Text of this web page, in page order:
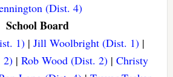
(Dist. 4)
School Board
1)| Jill Woolbright (Dist. 1)|
2) |Rob Wood (Dist. 2) |Christy